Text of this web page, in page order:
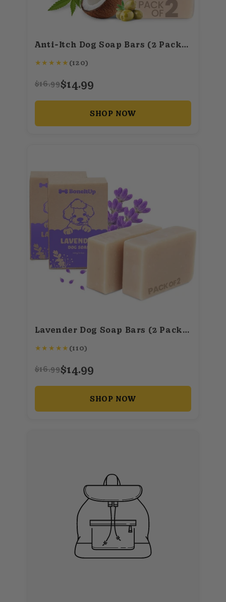
Anti-Itch Dog Soap Bars (2 Pack) – All-Natural Shampoo with Tea Tree, Lavender & Eucalyptus Oils – 100g each/3.5oz
★ ★ ★ ★ ★ (120)
$16.99$14.99
SHOP NOW
Lavender Dog Soap Bars (2 Pack) – Calming, All-Natural Pet Soap – 100g/3.5oz
★ ★ ★ ★ ★ (110)
$16.99$14.99
SHOP NOW